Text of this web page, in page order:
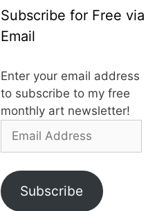
Subscribe for Free via
Email
Enter your email address
to subscribe to my free
monthly art newsletter!
Email
Subscribe